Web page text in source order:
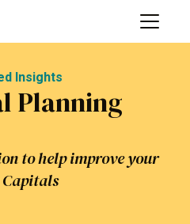
Insights
Planning
to help improve your